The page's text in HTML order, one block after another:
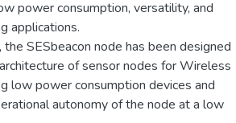
power consumption, versatility, and
applications.
SESbeacon node has been designed
of sensor nodes for Wireless
low power consumption devices and
autonomy of the node at a low